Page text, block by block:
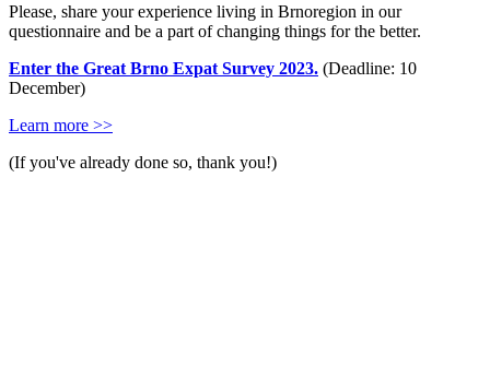
Please, share your experience living in Brnoregion in our
questionnaire and be a part of changing things for the better.
Enter the Great Brno Expat Survey 2023. (Deadline: 10
December)
Learn more >>
(If you've already done so, thank you!)